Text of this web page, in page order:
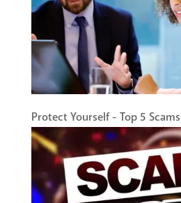
Protect Yourself - Top 5 Scams